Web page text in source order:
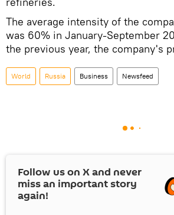
The average intensity of the
was 60% in January-September
the previous year, the company's
World Russia Business Newsfeed
Follow us on Xand never
miss an important story
again!